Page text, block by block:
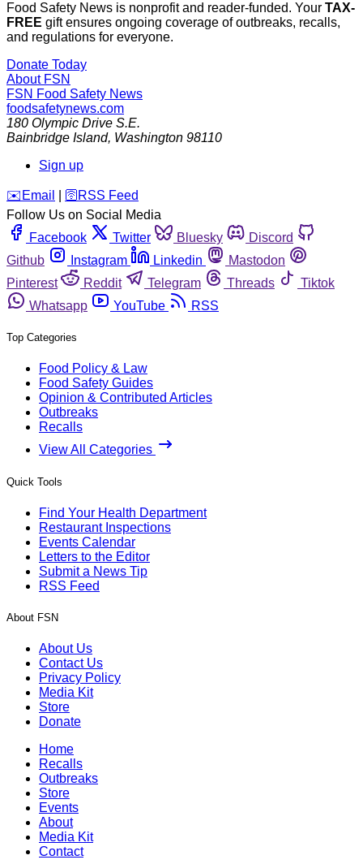
Food Safety News is nonprofit and reader-funded. Your TAX-
FREE gift ensures ongoing coverage of outbreaks, recalls,
and regulations for everyone.
Donate Today
About FSN
FSN Food Safety News
foodsafetynews.com
180 Olympic Drive S.E.
Bainbridge Island, Washington 98110
Sign up
️✉️ Email 🛜 RSS Feed
Follow Us on Social Media
Facebook
Twitter Bluesky
Discord
Github
Instagram Linkedin
Mastodon
Pinterest
Reddit Telegram Threads
Tiktok
Whatsapp
YouTube RSS
Top Categories
Food Policy & Law
Food Safety Guides
Opinion & Contributed Articles
Outbreaks
Recalls
View All Categories
Quick Tools
Find Your Health Department
Restaurant Inspections
Events Calendar
Letters to the Editor
Submit a News Tip
RSS Feed
About FSN
About Us
Contact Us
Privacy Policy
Media Kit
Store
Donate
Home
Recalls
Outbreaks
Store
Events
About
Media Kit
Contact